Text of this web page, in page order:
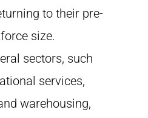
to their pre-
size.
sectors, such
services,
warehousing,